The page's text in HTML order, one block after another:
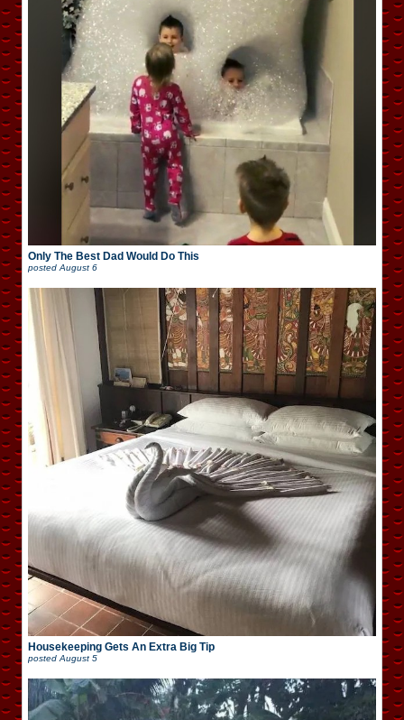
Only The Best Dad Would Do This
posted August 6
Housekeeping Gets An Extra Big Tip
posted August 5